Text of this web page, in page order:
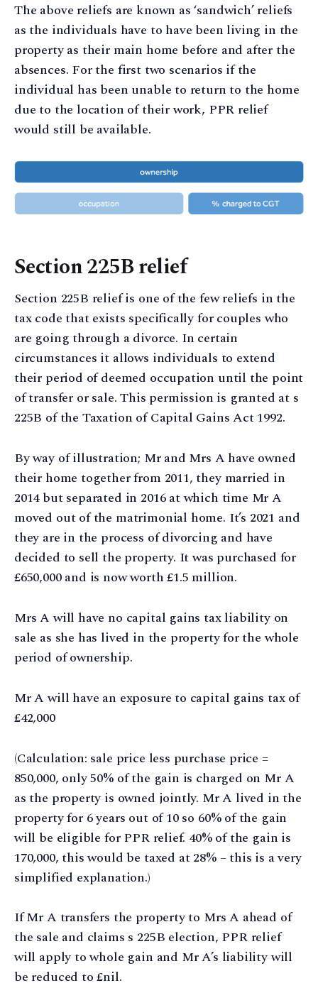
The above reliefs are known as ‘sandwich’ reliefs
as the individuals have to have been living in the
property as their main home before and after the
absences. For the first two scenarios if the
individual has been unable to return to the home
due to the location of their work, PPR relief
would still be available.
Section 225B relief
Section 225B relief is one of the few reliefs in the
tax code that exists specifically for couples who
are going through a divorce. In certain
circumstances it allows individuals to extend
their period of deemed occupation until the point
of transfer or sale. This permission is granted at s
225B of the Taxation of Capital Gains Act 1992.
By way of illustration; Mr and Mrs A have owned
their home together from 2011, they married in
2014 but separated in 2016 at which time Mr A
moved out of the matrimonial home. It’s 2021 and
they are in the process of divorcing and have
decided to sell the property. It was purchased for
£650,000 and is now worth £1.5 million.
Mrs A will have no capital gains tax liability on
sale as she has lived in the property for the whole
period of ownership.
Mr A will have an exposure to capital gains tax of
£42,000
(Calculation: sale price less purchase price =
850,000, only 50% of the gain is charged on Mr A
as the property is owned jointly. Mr A lived in the
property for 6 years out of 10 so 60% of the gain
will be eligible for PPR relief. 40% of the gain is
170,000, this would be taxed at 28% – this is a very
simplified explanation.)
If Mr A transfers the property to Mrs A ahead of
the sale and claims s 225B election, PPR relief
will apply to whole gain and Mr A’s liability will
be reduced to £nil.